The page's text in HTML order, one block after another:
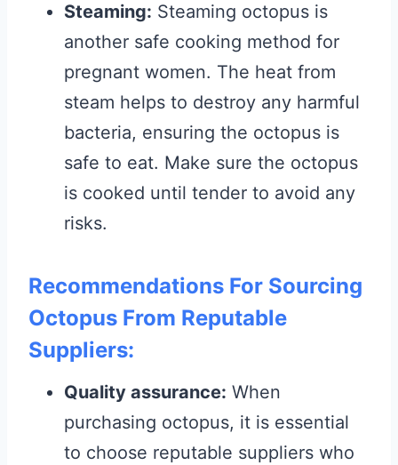
Steaming: Steaming octopus is
another safe cooking method for
pregnant women. The heat from
steam helps to destroy any harmful
bacteria, ensuring the octopus is
safe to eat. Make sure the octopus
is cooked until tender to avoid any
risks.
Recommendations For Sourcing
Octopus From Reputable
Suppliers:
Quality assurance: When
purchasing octopus, it is essential
to choose reputable suppliers who